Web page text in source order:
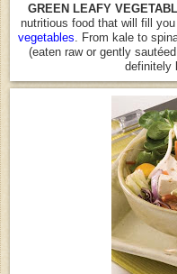
GREEN LEAFY
nutritious food that will fill
vegetables. From kale to
(eaten raw or gently
definitely